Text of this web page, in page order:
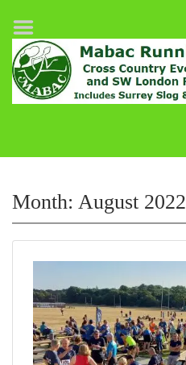
Month: August 2022
Home
League Fixtures
Surrey Slog Half Marathon
League Guidelines